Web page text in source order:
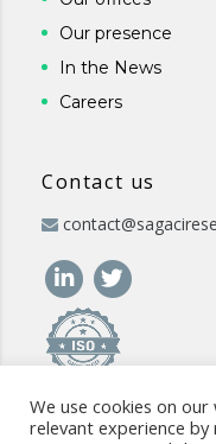
Our presence
In the News
Careers
Contact us
We use cookies on
relevant experience